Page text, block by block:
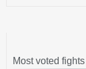
Most voted fights